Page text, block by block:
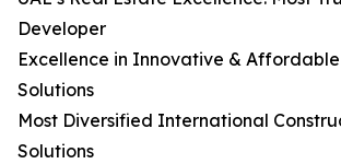
Developer
Excellence in Innovative &
Solutions
Most Diversified International
Solutions